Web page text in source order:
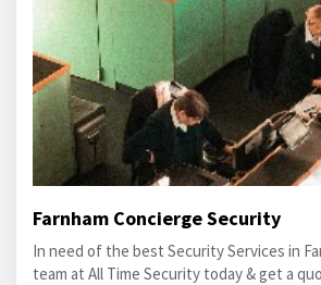
Farnham Concierge Security
In need of the best Security Services in
team at All Time Security today & get a